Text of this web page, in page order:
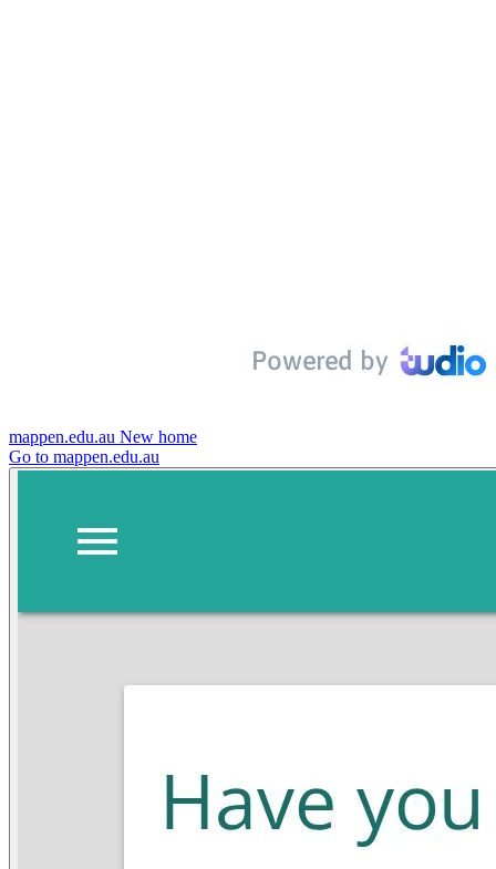
mappen.edu.au New home
Go to mappen.edu.au